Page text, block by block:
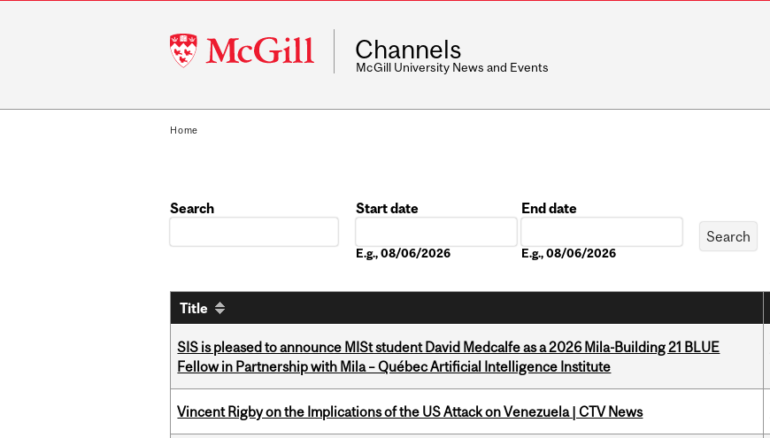
McGill
University
Channels
McGill University News and Events
Home
Search
Start date
E.g., 08/06/2026
End date
E.g., 08/06/2026
Title
SIS is pleased to announce MISt student David Medcalfe as a 2026 Mila-Building 21 BLUE
Fellow in Partnership with Mila – Québec Artificial Intelligence Institute
Vincent Rigby on the Implications of the US Attack on Venezuela | CTV News